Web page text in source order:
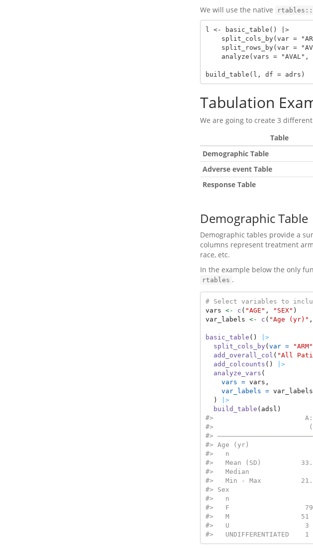
We will use the native
l <- basic_table() |>
build_table(l, df = adrs)
Tabulation
We are going to create 3
Table
Demographic Table
Adverse event Table
Response Table
Demographic Table
Demographic tables provide a
columns represent treatment
race, etc.
In the example below the only
rtables .
# Select variables to
vars <- c ( "AGE" , "SEX" )
var_labels <- c ( "Age (yr)" ,
basic_table ()
|>
split_cols_by (var = "ARM"
add_overall_col ( "All
add_colcounts ()
|>
analyze_vars (
vars = vars,
var_labels = var_labels
  )
|>
build_table (adsl)
#>                       A:
#>
#>
#>
#>   n
#>   Mean (SD)
#>   Median
#>   Min - Max
#>   n
#>   F                   79
#>   M                  51
#>   U                   3
#>